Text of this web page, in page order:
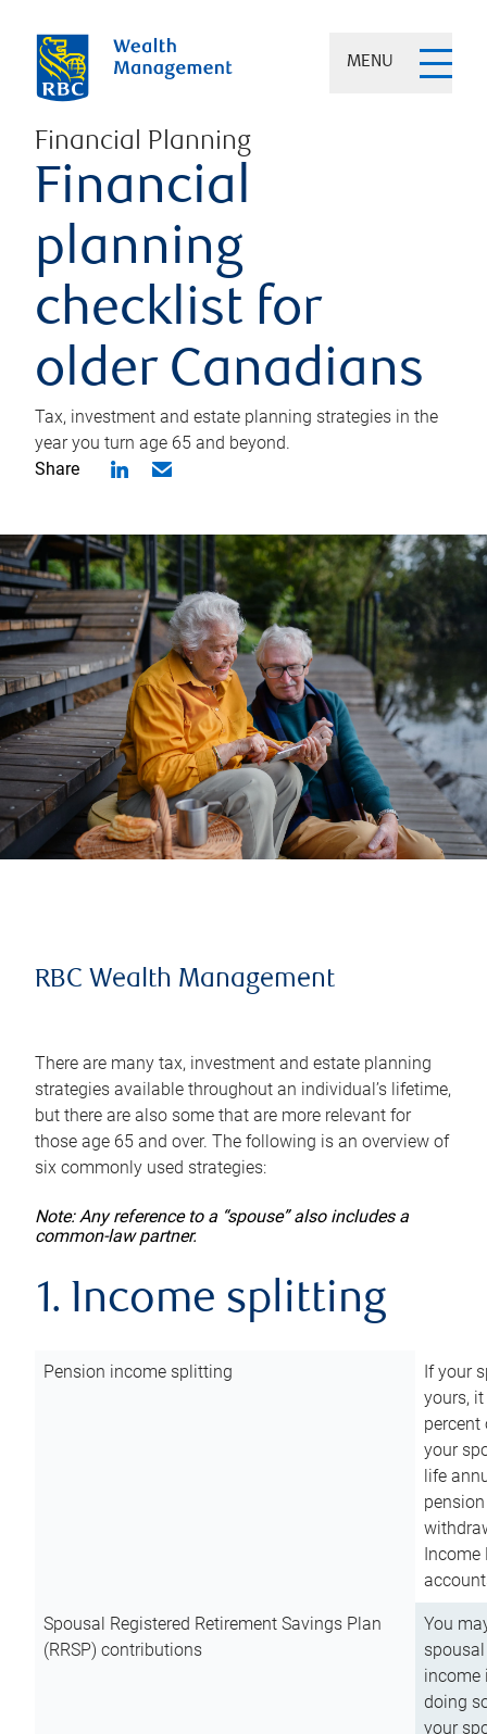
MENU
Financial Planning
Financial
planning
checklist for
older Canadians
Tax, investment and estate planning strategies in the
year you turn age 65 and beyond.
Share
RBC Wealth Management
There are many tax, investment and estate planning
strategies available throughout an individual’s lifetime,
but there are also some that are more relevant for
those age 65 and over. The following is an overview of
six commonly used strategies:
Note: Any reference to a “spouse” also includes a
common-law partner.
1. Income splitting
Pension income splitting
If your
yours,
your
life
Income
Spousal Registered Retirement Savings Plan
(RRSP) contributions
You
income
doing
your